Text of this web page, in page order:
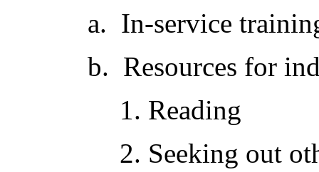
a. In-service
b. Resources for
1. Reading
2. Seeking out